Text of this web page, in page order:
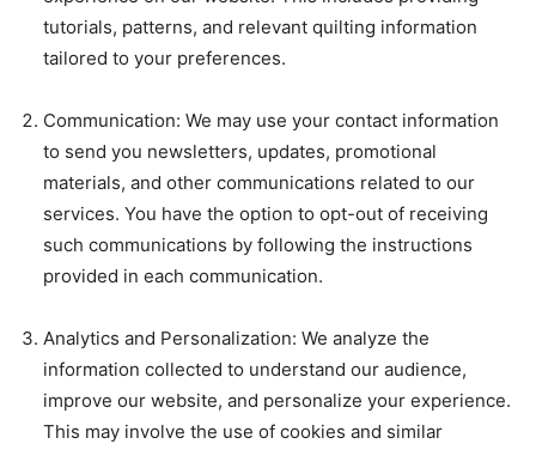
tutorials, patterns, and relevant quilting information
tailored to your preferences.
Communication: We may use your contact information
to send you newsletters, updates, promotional
materials, and other communications related to our
services. You have the option to opt-out of receiving
such communications by following the instructions
provided in each communication.
Analytics and Personalization: We analyze the
information collected to understand our audience,
improve our website, and personalize your experience.
This may involve the use of cookies and similar